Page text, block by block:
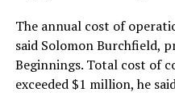
The annual cost of
said Solomon Burchfield,
Beginnings. Total cost of
exceeded $1 million, he